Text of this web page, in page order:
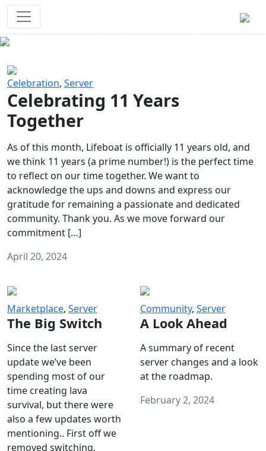
Celebration, Server
Celebrating 11 Years
Together
As of this month, Lifeboat is officially 11 years old, and
we think 11 years (a prime number!) is the perfect time
to reflect on our time together. We want to
acknowledge the ups and downs and express our
gratitude for remaining a passionate and dedicated
community. Thank you. As we move forward our
commitment […]
April 20, 2024
Marketplace, Server
The Big Switch
Since the last server
update we’ve been
spending most of our
time creating lava
survival, but there were
also a few updates worth
mentioning.. First off we
removed switching,
Community, Server
A Look Ahead
A summary of recent
server changes and a look
at the roadmap.
February 2, 2024